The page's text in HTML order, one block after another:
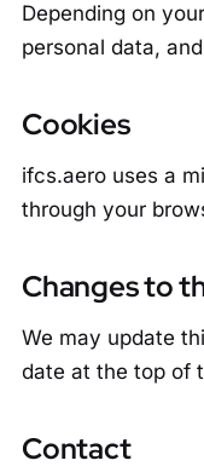
Depending on
personal data,
Cookies
ifcs.aero uses a
through your
Changes to
We may update
date at the top of
Contact